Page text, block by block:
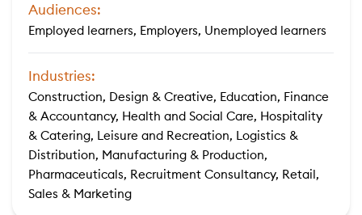
Audiences:
Employed learners, Employers, Unemployed learners
Industries:
Construction, Design & Creative, Education, Finance
& Accountancy, Health and Social Care, Hospitality
& Catering, Leisure and Recreation, Logistics &
Distribution, Manufacturing & Production,
Pharmaceuticals, Recruitment Consultancy, Retail,
Sales & Marketing